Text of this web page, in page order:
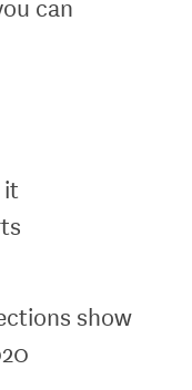
can
it
show